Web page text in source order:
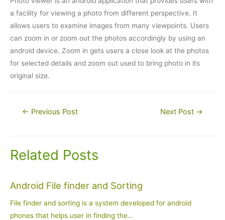
a facility for viewing a photo from different perspective. It
allows users to examine images from many viewpoints. Users
can zoom in or zoom out the photos accordingly by using an
android device. Zoom in gets users a close look at the photos
for selected details and zoom out used to bring photo in its
original size.
Post← Previous Post Next Post →
Related Posts
Android File finder and Sorting
File finder and sorting is a system developed for android
phones that helps user in finding the…